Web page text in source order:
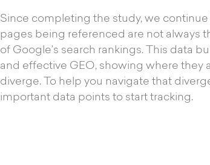
Since completing the study, we
pages being referenced are not always
of Google’s search rankings. This data
and effective GEO, showing where they
diverge. To help you navigate that
important data points to start tracking.